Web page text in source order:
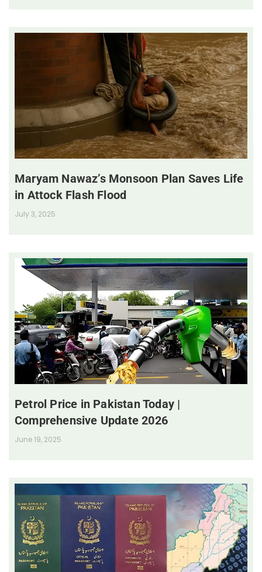
Maryam Nawaz’s Monsoon Plan Saves Life
in Attock Flash Flood
July 3, 2025
Petrol Price in Pakistan Today |
Comprehensive Update 2026
June 19, 2025